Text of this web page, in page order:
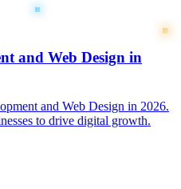
and Web Design in
and Web Design in 2026.
to drive digital growth.